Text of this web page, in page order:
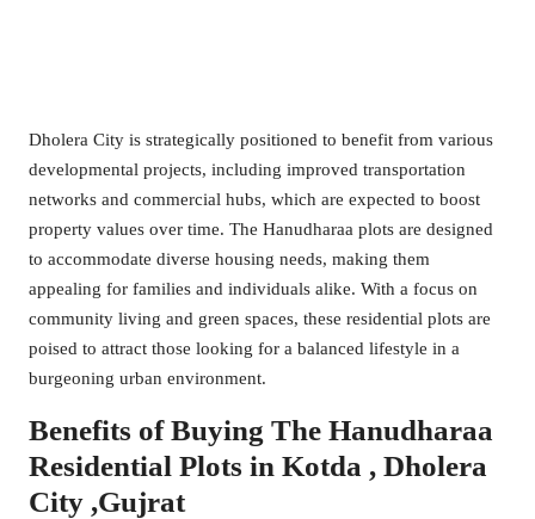
Dholera City is strategically positioned to benefit from various
developmental projects, including improved transportation
networks and commercial hubs, which are expected to boost
property values over time. The Hanudharaa plots are designed
to accommodate diverse housing needs, making them
appealing for families and individuals alike. With a focus on
community living and green spaces, these residential plots are
poised to attract those looking for a balanced lifestyle in a
burgeoning urban environment.
Benefits of Buying The Hanudharaa
Residential Plots in Kotda , Dholera
City ,Gujrat